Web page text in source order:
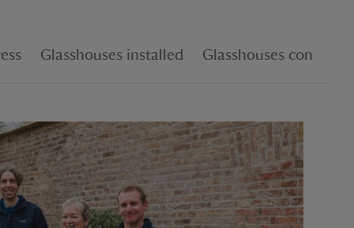
Glasshouses installed Glasshouses